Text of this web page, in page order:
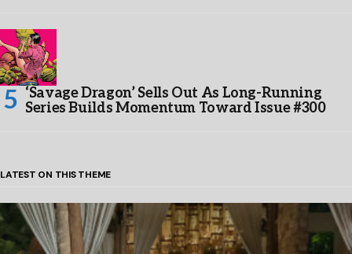
‘Savage Dragon’ Sells Out As Long-Running
Series Builds Momentum Toward Issue #300
LATEST ON THIS THEME